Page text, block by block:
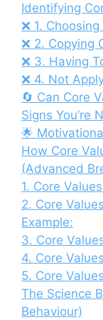
Identifying
❌ 1.
❌ 2. Copying
❌ 3. Having
❌ 4. Not
🔄 Can Core
Signs You’re
🌟
How Core
(Advanced
1. Core
2. Core
Example:
3. Core
4. Core
5. Core
The Science
Behaviour)